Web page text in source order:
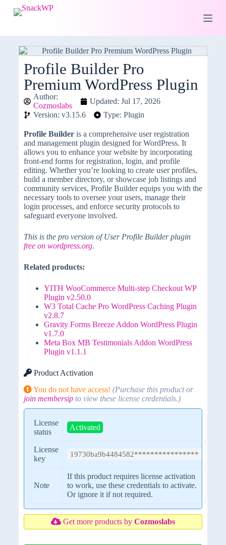
S
k
p
Profile Builder Pro
Premium WordPress Plugin
Author:
Cozmoslabs
Updated: Jul 17, 2026
Version: v3.15.6
Type: Plugin
Profile Builderis a comprehensive user registration
and management plugin designed for WordPress. It
allows you to enhance your website by incorporating
front-end forms for registration, login, and profile
editing. Whether you’re looking to create user profiles,
build a member directory, or showcase job listings and
community services, Profile Builder equips you with the
necessary tools to oversee your users, manage their
login processes, and enforce security protocols to
safeguard everyone involved.
This is the pro version of User Profile Builder plugin
free on wordpress.org.
Related products:
YITH WooCommerce Multi-step Checkout WP
Plugin v2.50.0
W3 Total Cache Pro WordPress Caching Plugin
v2.8.7
Gravity Forms Breeze Addon WordPress Plugin
v1.7.0
Meta Box MB Testimonials Addon WordPress
Plugin v1.1.1
Product Activation
You do not have access! (Purchase this product or
join membersipto view these license credentials.)
License
status
Activated
License
key
19730ba9b4484582****************
Note
If this product requires license activation
to work, use these credentials to activate.
Or ignore it if not required.
Get more products by Cozmoslabs